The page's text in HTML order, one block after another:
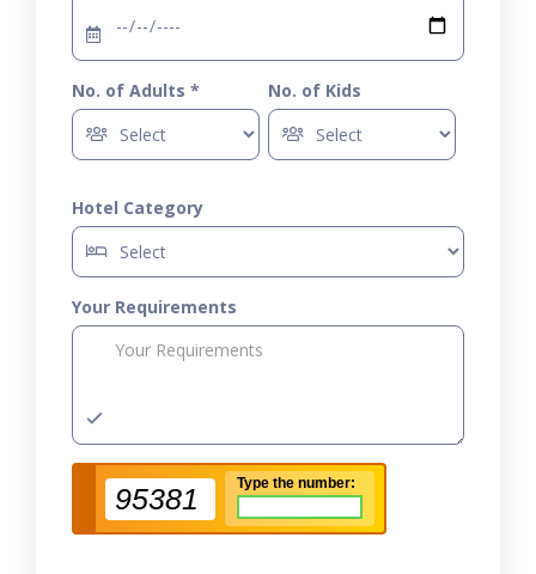
No. of Adults * No. of Kids
Hotel Category
Your Requirements
95381 Type the number: